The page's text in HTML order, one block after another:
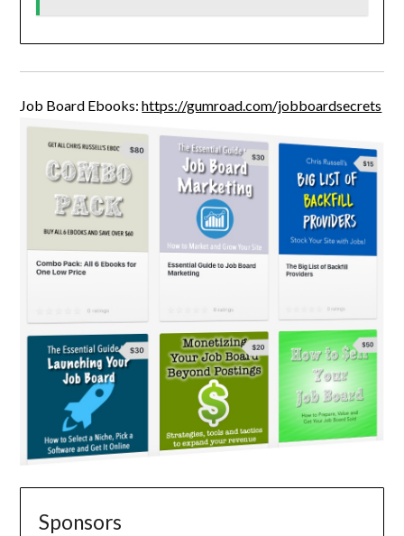
Job Board Ebooks:https://gumroad.com/jobboardsecrets
Sponsors